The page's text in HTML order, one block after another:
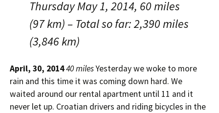
Thursday May 1, 2014, 60 miles
(97 km) – Total so far: 2,390 miles
(3,846 km)
April, 30, 201440 milesYesterday we woke to more
rain and this time it was coming down hard. We
waited around our rental apartment until 11 and it
never let up. Croatian drivers and riding bicycles in the